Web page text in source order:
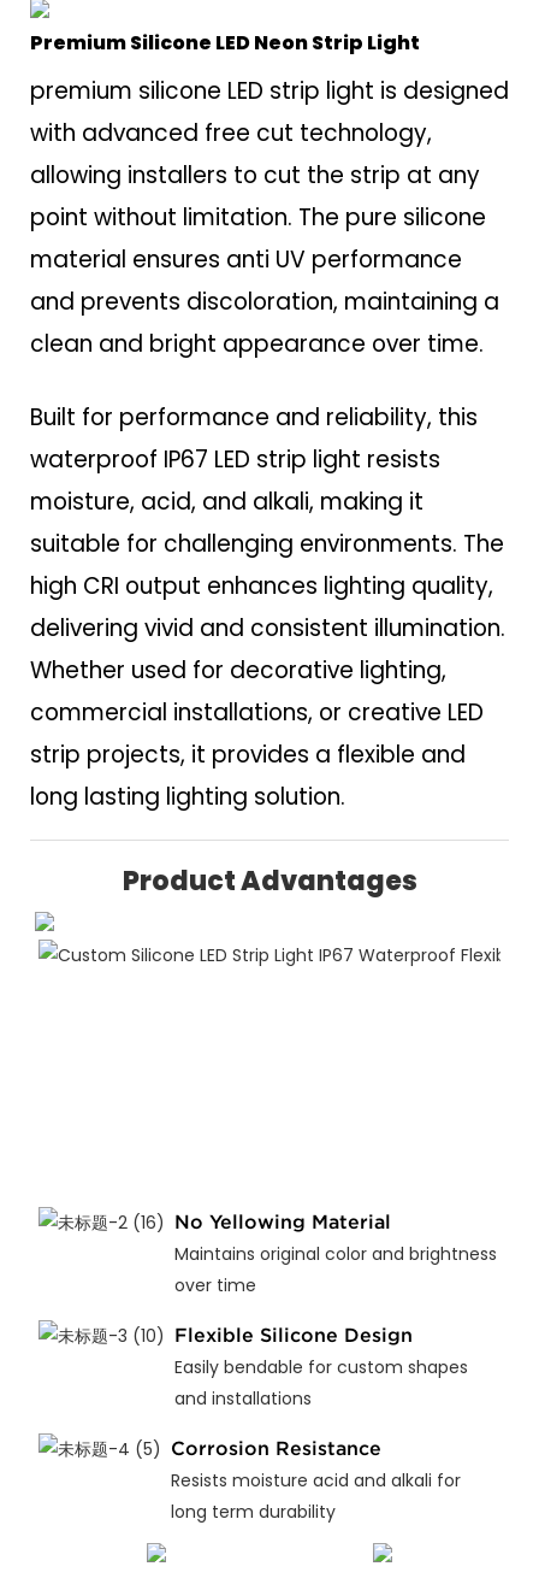
Premium Silicone LED Neon Strip Light
premium silicone LED strip light is designed
with advanced free cut technology,
allowing installers to cut the strip at any
point without limitation. The pure silicone
material ensures anti UV performance
and prevents discoloration, maintaining a
clean and bright appearance over time.
Built for performance and reliability, this
waterproof IP67 LED strip light resists
moisture, acid, and alkali, making it
suitable for challenging environments. The
high CRI output enhances lighting quality,
delivering vivid and consistent illumination.
Whether used for decorative lighting,
commercial installations, or creative LED
strip projects, it provides a flexible and
long lasting lighting solution.
Product Advantages
No Yellowing Material
Maintains original color and brightness
over time
Flexible Silicone Design
Easily bendable for custom shapes
and installations
Corrosion Resistance
Resists moisture acid and alkali for
long term durability